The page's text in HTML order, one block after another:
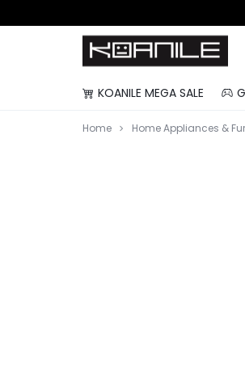
KOANILE
KOANILE MEGA SALE
Home Home Appliances &